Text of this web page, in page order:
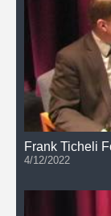
Frank Ticheli
4/12/2022